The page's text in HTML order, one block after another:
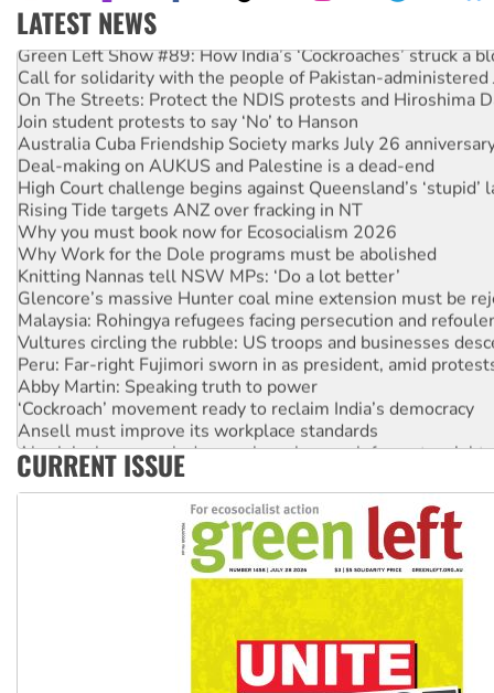
LATEST NEWS
Green Left Show #89: How India’s ‘Cockroaches’ struck a
Call for solidarity with the people of Pakistan-administered
On The Streets: Protect the NDIS protests and Hiroshima
Join student protests to say ‘No’ to Hanson
Australia Cuba Friendship Society marks July 26
Deal-making on AUKUS and Palestine is a dead-end
High Court challenge begins against Queensland’s ‘stupid’
Rising Tide targets ANZ over fracking in NT
Why you must book now for Ecosocialism 2026
Why Work for the Dole programs must be abolished
Knitting Nannas tell NSW MPs: ‘Do a lot better’
Glencore’s massive Hunter coal mine extension must be
Malaysia: Rohingya refugees facing persecution and
Vultures circling the rubble: US troops and businesses
Peru: Far-right Fujimori sworn in as president, amid
Abby Martin: Speaking truth to power
‘Cockroach’ movement ready to reclaim India’s democracy
Ansell must improve its workplace standards
Aboriginal women-led group launches push for water rights
United States: Trump prepares to reject midterm election
CURRENT ISSUE